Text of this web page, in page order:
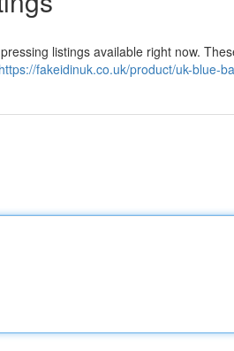
listings available right now.
https://fakeidinuk.co.uk/product/uk-blue-